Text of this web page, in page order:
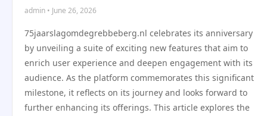
admin • June 26, 2026
75jaarslagomdegrebbeberg.nl celebrates its anniversary
by unveiling a suite of exciting new features that aim to
enrich user experience and deepen engagement with its
audience. As the platform commemorates this significant
milestone, it reflects on its journey and looks forward to
further enhancing its offerings. This article explores the